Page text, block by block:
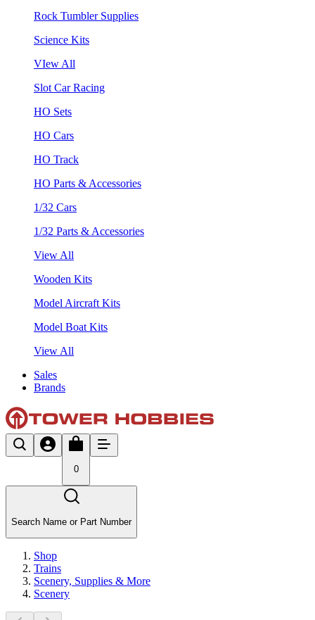
Rock Tumbler Supplies
Science Kits
VIew All
Slot Car Racing
HO Sets
HO Cars
HO Track
HO Parts & Accessories
1/32 Cars
1/32 Parts & Accessories
View All
Wooden Kits
Model Aircraft Kits
Model Boat Kits
View All
Sales
Brands
0
Search Name or Part Number
Shop
Trains
Scenery, Supplies & More
Scenery